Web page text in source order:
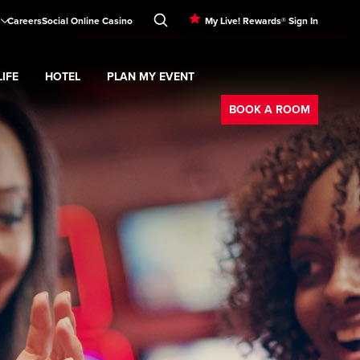
CareersSocial Online Casino My Live! Rewards® Sign In
Nightlife
HOTEL
submenu
PLAN MY EVENT
Expand Plan My Eventsubmenu
BOOK A ROOM